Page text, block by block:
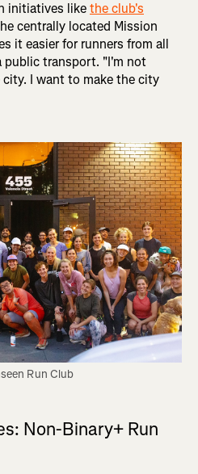
initiatives likethe club's
centrally located Mission
it easier for runners from all
transport. "I'm not
I want to make the city
Run Club
Non-Binary+ Run